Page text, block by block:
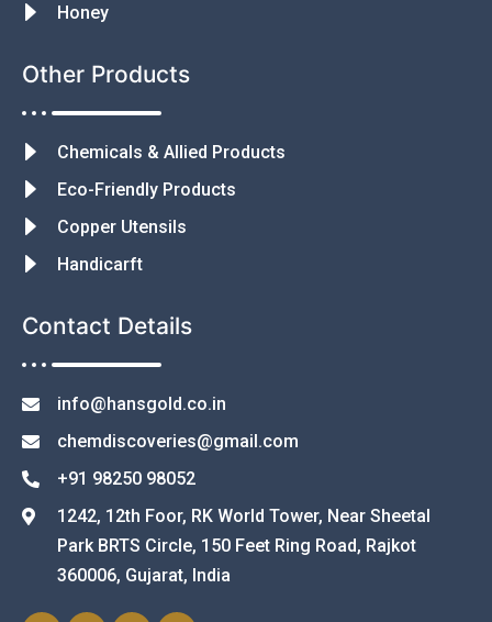
Honey
Other Products
Chemicals & Allied Products
Eco-Friendly Products
Copper Utensils
Handicarft
Contact Details
info@hansgold.co.in
chemdiscoveries@gmail.com
+91 98250 98052
1242, 12th Foor, RK World Tower, Near Sheetal
Park BRTS Circle, 150 Feet Ring Road, Rajkot
360006, Gujarat, India